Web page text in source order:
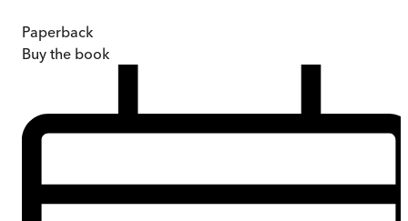
Paperback
Buy the book